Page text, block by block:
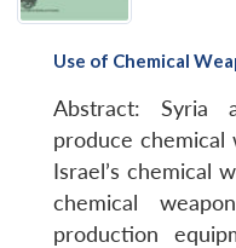
Use of Chemical
Abstract: Syria
produce
Israel’s chemical
chemical
production